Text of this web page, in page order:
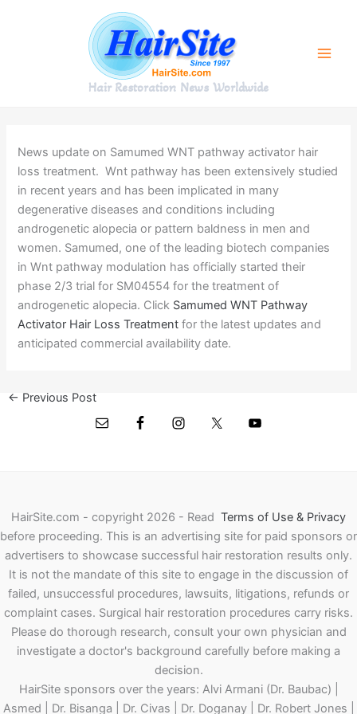
Hair Restoration News Worldwide
News update on Samumed WNT pathway activator hair
loss treatment. Wnt pathway has been extensively studied
in recent years and has been implicated in many
degenerative diseases and conditions including
androgenetic alopecia or pattern baldness in men and
women. Samumed, one of the leading biotech companies
in Wnt pathway modulation has officially started their
phase 2/3 trial for SM04554 for the treatment of
androgenetic alopecia. Click Samumed WNT Pathway
Activator Hair Loss Treatment for the latest updates and
anticipated commercial availability date.
← Previous Post
HairSite.com - copyright 2026 - Read Terms of Use & Privacy
before proceeding. This is an advertising site for paid sponsors or
advertisers to showcase successful hair restoration results only.
It is not the mandate of this site to engage in the discussion of
failed, unsuccessful procedures, lawsuits, litigations, refunds or
complaint cases. Surgical hair restoration procedures carry risks.
Please do thorough research, consult your own physician and
investigate a doctor's background carefully before making a
decision.
HairSite sponsors over the years: Alvi Armani (Dr. Baubac) |
Asmed | Dr. Bisanga | Dr. Civas | Dr. Doganay | Dr. Robert Jones |